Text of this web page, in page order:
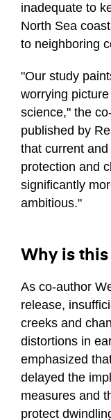
inadequate to
North Sea
to neighboring
"Our study
worrying
science," the
published by
that current
protection and
significantly
ambitious."
Why is
As co-author
release,
creeks and
distortions in
emphasized
delayed the
measures and
protect